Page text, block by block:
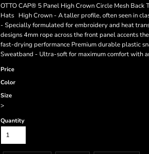
OTTO CAP® 5 Panel High Crown Circle Mesh Back
Hats High Crown - A taller profile, often seen in
- Specially formulated for embroidery and heat
designs 4mm rope across the front panel accents
fast-drying performance Premium durable plastic
Sweatband - Ultra-soft for maximum comfort with
Price
Color
Size
>
Quantity